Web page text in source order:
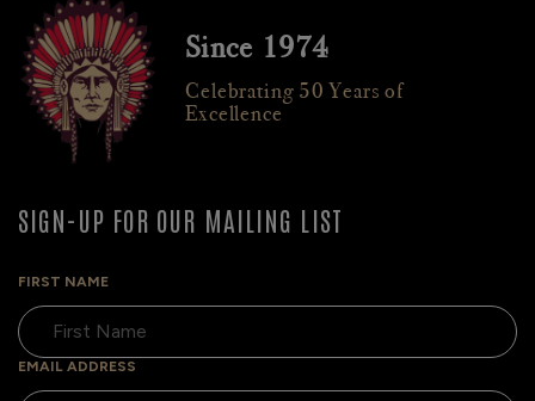
Since 1974
Celebrating 50 Years of
Excellence
SIGN-UP FOR OUR MAILING LIST
FIRST NAME
EMAIL ADDRESS